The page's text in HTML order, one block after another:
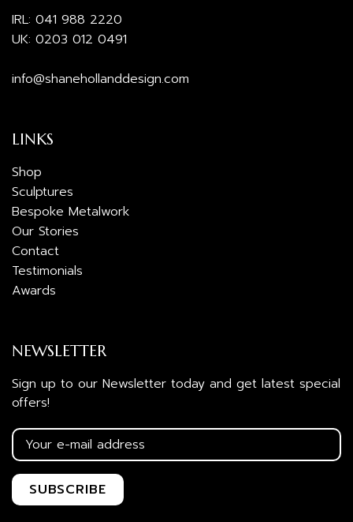
IRL: 041 988 2220
UK: 0203 012 0491
info@shanehollanddesign.com
LINKS
Shop
Sculptures
Bespoke Metalwork
Our Stories
Contact
Testimonials
Awards
NEWSLETTER
Sign up to our Newsletter today and get latest special
offers!